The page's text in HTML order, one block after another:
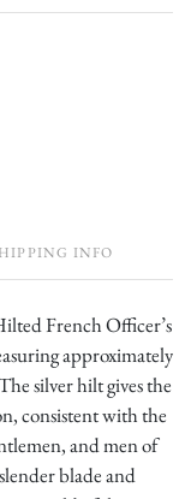
INFO
French Officer’s
approximately
silver hilt gives the
consistent with the
and men of
blade and